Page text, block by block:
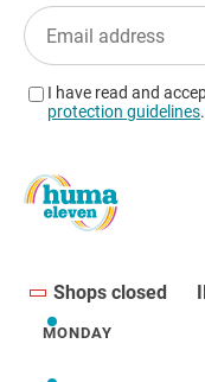
Shops closed
Monday
MONDAY